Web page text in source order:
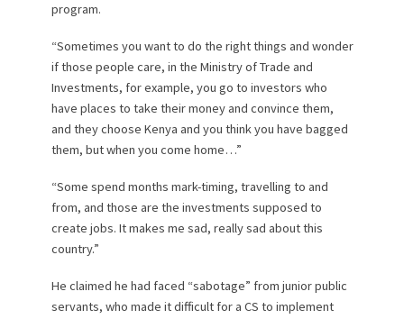
program.
“Sometimes you want to do the right things and wonder
if those people care, in the Ministry of Trade and
Investments, for example, you go to investors who
have places to take their money and convince them,
and they choose Kenya and you think you have bagged
them, but when you come home…”
“Some spend months mark-timing, travelling to and
from, and those are the investments supposed to
create jobs. It makes me sad, really sad about this
country.”
He claimed he had faced “sabotage” from junior public
servants, who made it difficult for a CS to implement